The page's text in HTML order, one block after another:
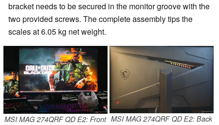
bracket needs to be secured in the monitor groove with the
two provided screws. The complete assembly tips the
scales at 6.05 kg net weight.
MSI MAG 274QRF QD E2: Front MSI MAG 274QRF QD E2: Back